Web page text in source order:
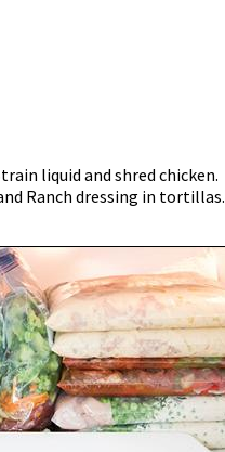
liquid and shred chicken.
Ranch dressing in tortillas.